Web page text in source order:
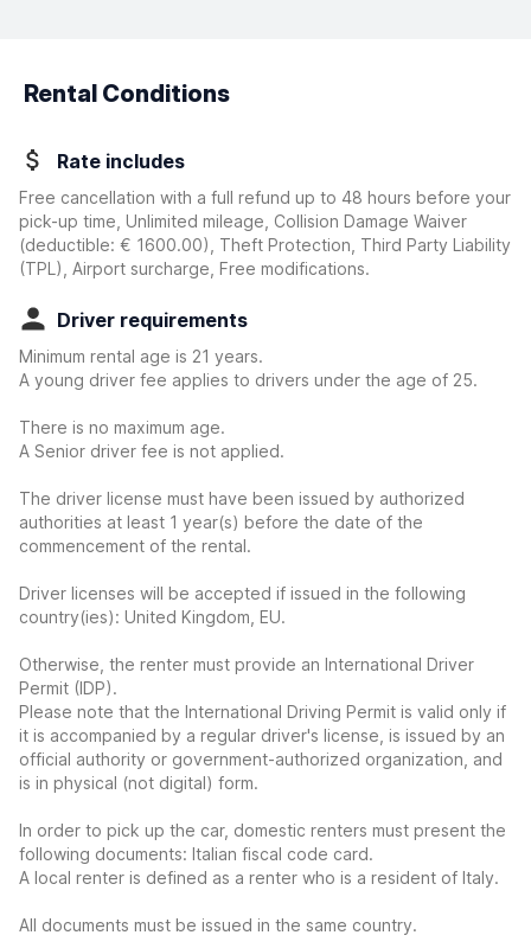
Rental Conditions
Rate includes
Free cancellation with a full refund up to 48 hours before your
pick-up time, Unlimited mileage, Collision Damage Waiver
(deductible: € 1600.00)
, Theft Protection, Third Party Liability
(TPL), Airport surcharge, Free modifications.
Driver requirements
Minimum rental age is 21 years.
A young driver fee applies to drivers under the age of 25.
There is no maximum age.
A Senior driver fee is not applied.
The driver license must have been issued by authorized
authorities at least 1 year(s) before the date of the
commencement of the rental.
Driver licenses will be accepted if issued in the following
country(ies): United Kingdom, EU.
Otherwise, the renter must provide an International Driver
Permit (IDP).
Please note that the International Driving Permit is valid only if
it is accompanied by a regular driver's license, is issued by an
official authority or government-authorized organization, and
is in physical (not digital) form.
In order to pick up the car, domestic renters must present the
following documents: Italian fiscal code card.
A local renter is defined as a renter who is a resident of Italy.
All documents must be issued in the same country.